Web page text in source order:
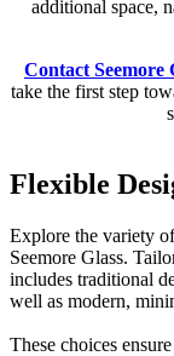
additional space,
Contact Seemore
take the first step
Flexible
Explore the variety
Seemore Glass.
includes traditional
well as modern,
These choices
Advanced
Every conservatory
glass technology
efficiency.
year round, from the
Durable
Durability is at the
Seemore Glass
each conservatory is
aesthetic appeal and